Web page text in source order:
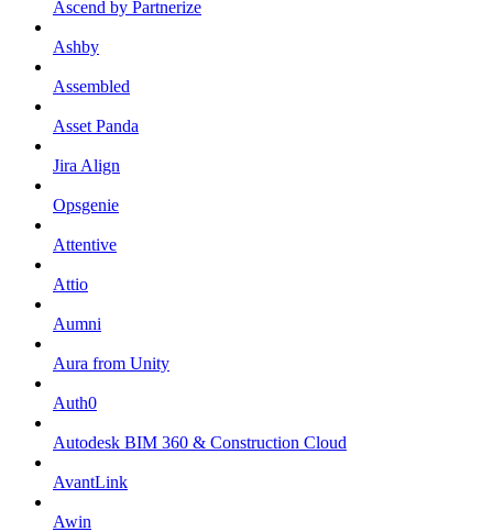
Ascend by Partnerize
Ashby
Assembled
Asset Panda
Jira Align
Opsgenie
Attentive
Attio
Aumni
Aura from Unity
Auth0
Autodesk BIM 360 & Construction Cloud
AvantLink
Awin